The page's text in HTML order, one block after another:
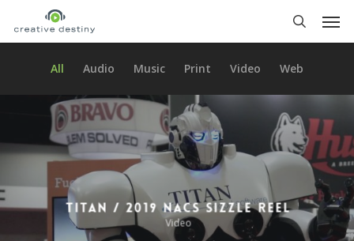
main
All Audio Music Print Video Web
Titan / 2019 NACS Sizzle Reel
Video